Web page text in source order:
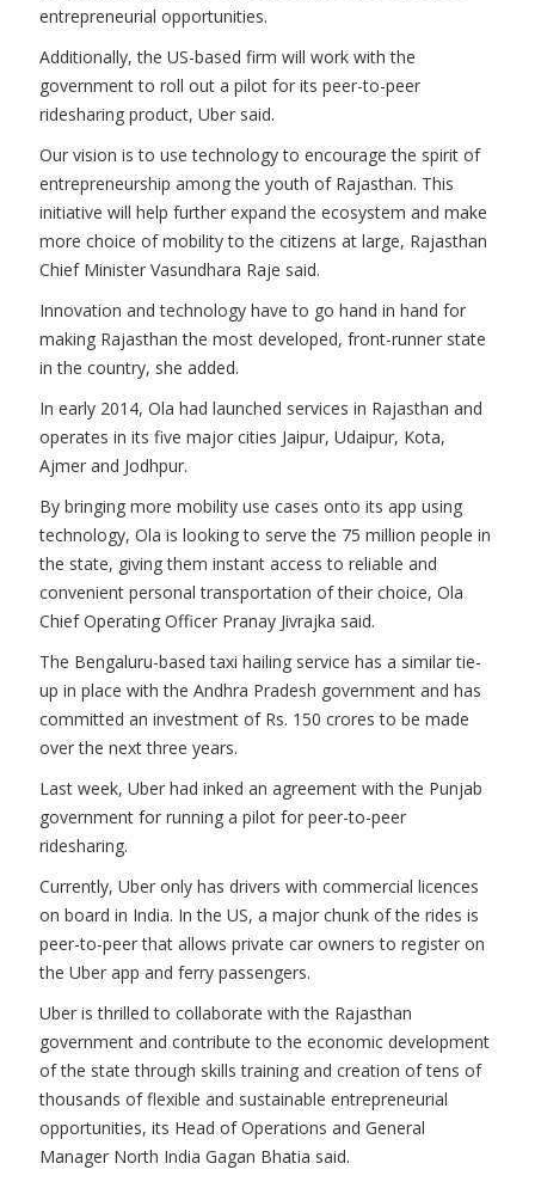
entrepreneurial opportunities.
Additionally, the US-based firm will work with the
government to roll out a pilot for its peer-to-peer
ridesharing product, Uber said.
Our vision is to use technology to encourage the spirit of
entrepreneurship among the youth of Rajasthan. This
initiative will help further expand the ecosystem and make
more choice of mobility to the citizens at large, Rajasthan
Chief Minister Vasundhara Raje said.
Innovation and technology have to go hand in hand for
making Rajasthan the most developed, front-runner state
in the country, she added.
In early 2014, Ola had launched services in Rajasthan and
operates in its five major cities Jaipur, Udaipur, Kota,
Ajmer and Jodhpur.
By bringing more mobility use cases onto its app using
technology, Ola is looking to serve the 75 million people in
the state, giving them instant access to reliable and
convenient personal transportation of their choice, Ola
Chief Operating Officer Pranay Jivrajka said.
The Bengaluru-based taxi hailing service has a similar tie-
up in place with the Andhra Pradesh government and has
committed an investment of Rs. 150 crores to be made
over the next three years.
Last week, Uber had inked an agreement with the Punjab
government for running a pilot for peer-to-peer
ridesharing.
Currently, Uber only has drivers with commercial licences
on board in India. In the US, a major chunk of the rides is
peer-to-peer that allows private car owners to register on
the Uber app and ferry passengers.
Uber is thrilled to collaborate with the Rajasthan
government and contribute to the economic development
of the state through skills training and creation of tens of
thousands of flexible and sustainable entrepreneurial
opportunities, its Head of Operations and General
Manager North India Gagan Bhatia said.